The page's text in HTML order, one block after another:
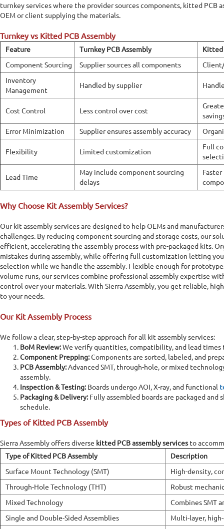
Home PCB Assembly Kitted PCB Assembly
Kitted PCB Assembly
Kitted PCB assembly is a type of process where the customer
supplies all the components and materials (the &quot;kit&quot;)
service provider is responsible only for assembling the board using
the supplied components. Kitted PCB assembly is ideal for
prototyping, low-volume production, and specialized designs
where the customer wants more control over the components
used.
Online Quote Calculator
turnkey services where the provider sources components, kitted PCB
OEM or client supplying the materials.
Turnkey vs Kitted PCB Assembly
Feature Turnkey PCB Assembly
Kitted
Component Sourcing
Supplier sources all components
Inventory
Management
Handled by supplier
Cost Control Less control over cost
Error Minimization
Supplier ensures assembly accuracy
Flexibility Limited customization
Full
Lead Time
May include component sourcing
delays
Why Choose Kit Assembly Services?
Our kit assembly services are designed to help OEMs and
challenges. By reducing component sourcing and storage costs, our
efficient, accelerating the assembly process with pre-packaged kits.
mistakes during assembly, while offering full customization letting
selection while we handle the assembly. Flexible enough for
volume runs, our services combine professional assembly expertise
control over your materials. With Sierra Assembly, you get reliable,
to your needs.
Our Kit Assembly Process
We follow a clear, step-by-step approach for all kit assembly services:
BoM Review:We verify quantities, compatibility, and lead times
Component Prepping:Components are sorted, labeled, and
PCB Assembly:Advanced SMT, through-hole, or mixed
assembly.
Inspection & Testing:Boards undergo AOI, X-ray, and functional
Packaging & Delivery:Fully assembled boards are packaged and
schedule.
Types of Kitted PCB Assembly
Sierra Assembly offers diverse kitted PCB assembly servicesto
Type of Kitted PCB Assembly
Description
Surface Mount Technology (SMT)
High-density,
Through-Hole Technology (THT)
Robust
Mixed Technology
Combines SMT
Single and Double-Sided Assemblies
Multi-layer,